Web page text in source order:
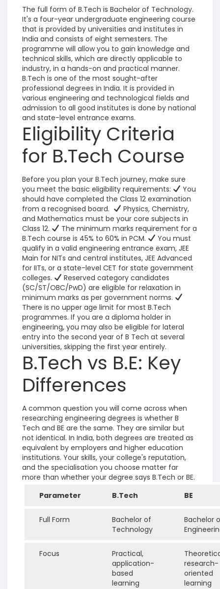
The full form of B.Tech is Bachelor of Technology.
It's a four-year undergraduate engineering course
that is provided by universities and institutes in
India and consists of eight semesters. The
programme will allow you to gain knowledge and
technical skills, which are directly applicable to
industry, in a hands-on and practical manner.
B.Tech is one of the most sought-after
professional degrees in India. It is provided in
various engineering and technological fields and
admission to all good institutes is done by national
and state-level entrance exams.
Eligibility Criteria
for B.Tech Course
Before you plan your B.Tech journey, make sure
you meet the basic eligibility requirements:
You
should have completed the Class 12 examination
from a recognised board.
Physics, Chemistry,
and Mathematics must be your core subjects in
Class 12.
The minimum marks requirement for a
B.Tech course is 45% to 60% in PCM.
You must
qualify in a valid engineering entrance exam, JEE
Main for NITs and central institutes, JEE Advanced
for IITs, or a state-level CET for state government
colleges.
Reserved category candidates
(SC/ST/OBC/PwD) are eligible for relaxation in
minimum marks as per government norms.
There is no upper age limit for most B.Tech
programmes. If you are a diploma holder in
engineering, you may also be eligible for lateral
entry into the second year of B Tech at several
universities, skipping the first year entirely.
B.Tech vs B.E: Key
Differences
A common question you will come across when
researching engineering degrees is whether B
Tech and BE are the same. They are similar but
not identical. In India, both degrees are treated as
equivalent by employers and higher education
institutions. Your skills, your college's reputation,
and the specialisation you choose matter far
more than whether your degree says B.Tech or BE.
Parameter
B.Tech BE
Full Form
Bachelor of
Technology
Bachelor
Focus
Practical,
application-
based
learning
research-
oriented
learning